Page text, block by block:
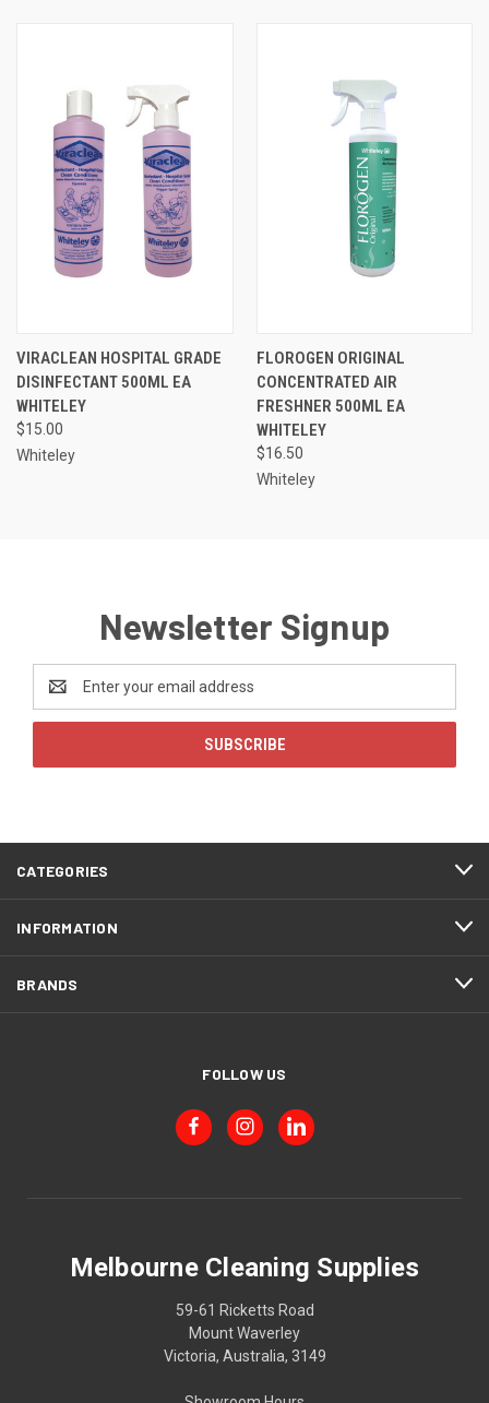
VIRACLEAN HOSPITAL GRADE
DISINFECTANT 500ML EA
WHITELEY
$15.00
Whiteley
FLOROGEN ORIGINAL
CONCENTRATED AIR
FRESHNER 500ML EA
WHITELEY
$16.50
Whiteley
Newsletter Signup
Address
CATEGORIES
INFORMATION
BRANDS
FOLLOW US
Melbourne Cleaning Supplies
59-61 Ricketts Road
Mount Waverley
Victoria, Australia, 3149